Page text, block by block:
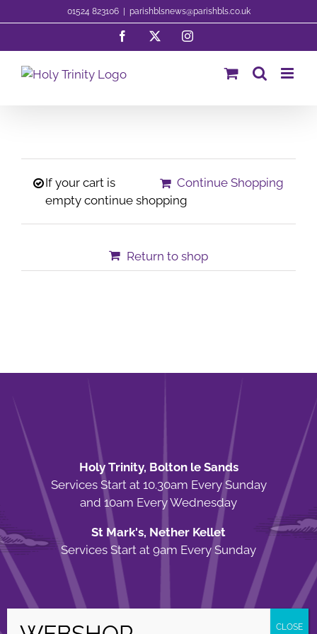
to
01524 823106 parishblsnews@parishbls.co.uk
Facebook Instagram
Continue Shopping
If your cart is
empty continue shopping
Return to shop
Holy Trinity, Bolton le Sands
Services Start at 10.30am Every Sunday
and 10am Every Wednesday
St Mark's, Nether Kellet
Services Start at 9am Every Sunday